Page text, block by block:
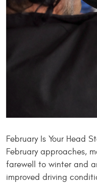
February Is Your Head
February approaches,
farewell to winter and
improved driving